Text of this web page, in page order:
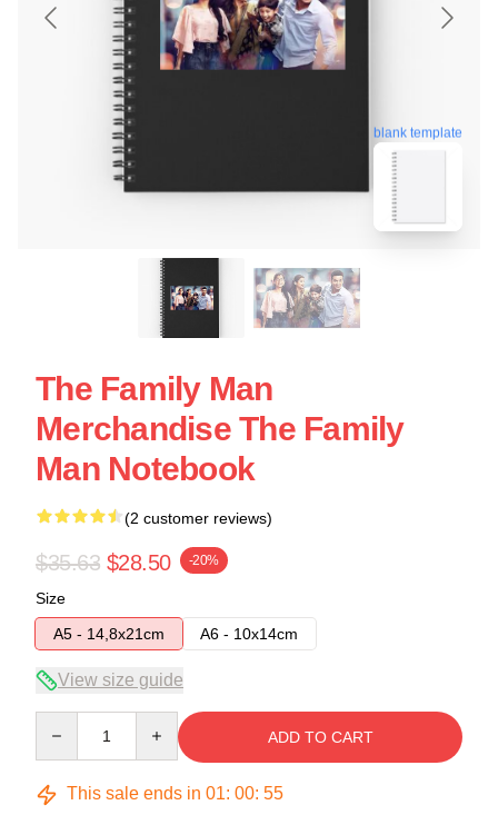
blank template
The Family Man
Merchandise The Family
Man Notebook
(2 customer reviews)
$35.63 $28.50 -20%
Size
A5 - 14,8x21cm
A6 - 10x14cm
View size guide
ADD TO CART
This sale ends in 01: 00: 54